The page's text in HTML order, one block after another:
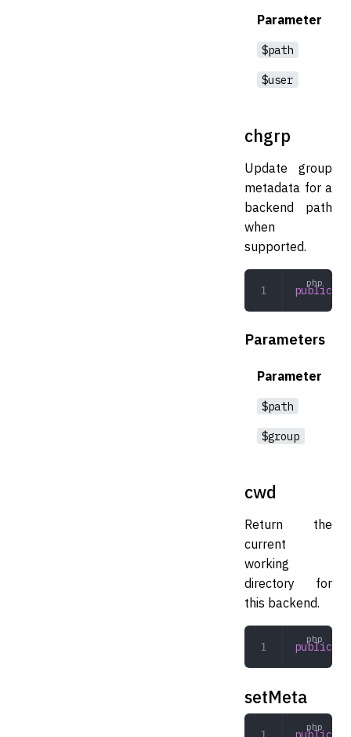
Parameter
$path
$user
chgrp
Update group
metadata for a
backend path
when
supported.
public
Parameters
Parameter
$path
$group
cwd
Return the
current
working
directory for
this backend.
public
setMeta